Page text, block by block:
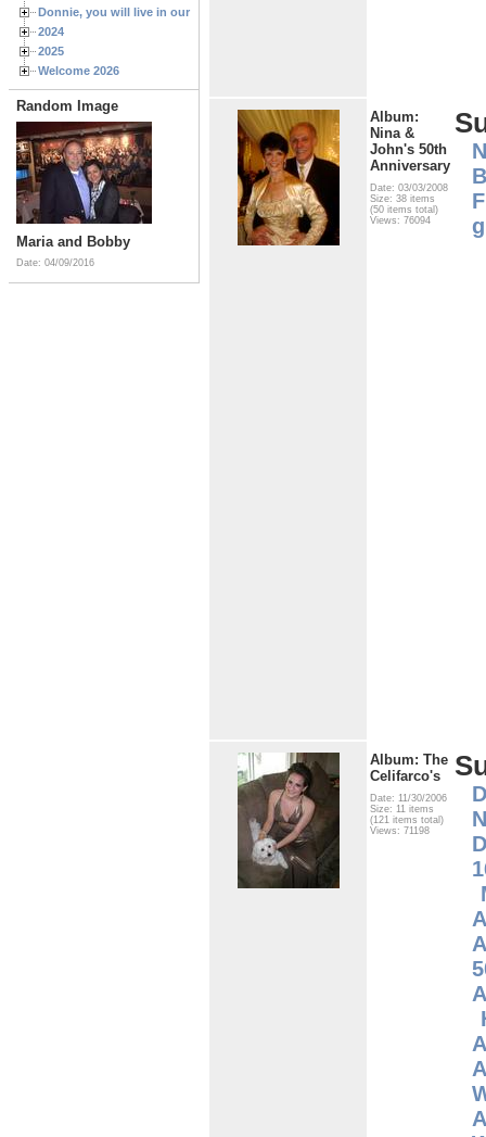
Donnie, you will live in our hearts forever
2024
2025
Welcome 2026
Random Image
Maria and Bobby
Date: 04/09/2016
Album:
Nina &
John's 50th
Anniversary
Date: 03/03/2008
Size: 38 items
(50 items total)
Views: 76094
Album: The
Celifarco's
Date: 11/30/2006
Size: 11 items
(121 items total)
Views: 71198